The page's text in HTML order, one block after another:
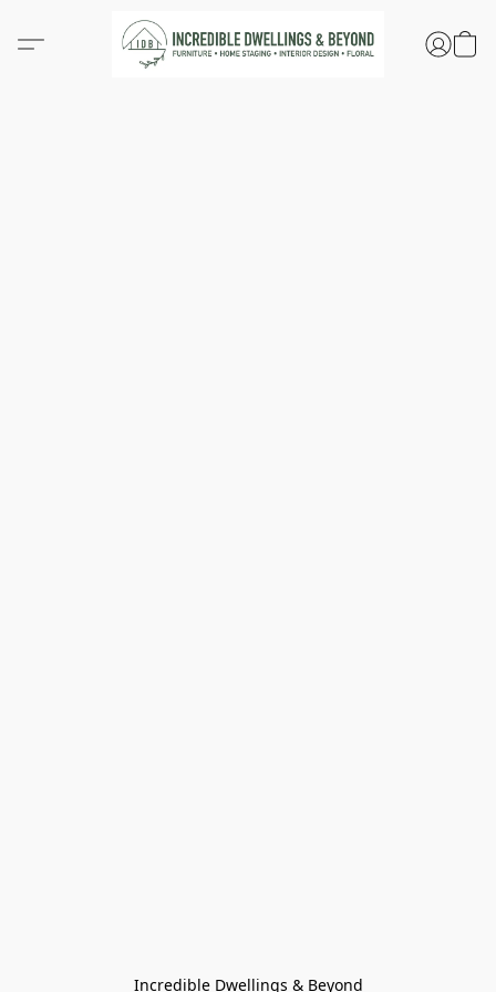
Incredible Dwellings & Beyond